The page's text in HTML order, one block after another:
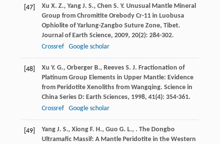
[47] Xu X. Z., Yang J. S., Chen S. Y. Unusual Mantle Mineral
Group from Chromitite Orebody Cr-11 in Luobusa
Ophiolite of Yarlung-Zangbo Suture Zone, Tibet.
Journal of Earth Science, 2009, 20(2): 284-302.
Crossref
Google scholar
[48] Xu Y. G., Orberger B., Reeves S. J. Fractionation of
Platinum Group Elements in Upper Mantle: Evidence
from Peridotite Xenoliths from Wangqing. Science in
China Series D: Earth Sciences, 1998, 41(4): 354-361.
Crossref
Google scholar
[49] Yang J. S., Xiong F. H., Guo G. L., . The Dongbo
Ultramafic Massif: A Mantle Peridotite in the Western